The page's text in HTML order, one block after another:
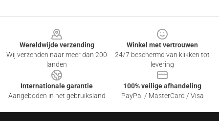
Wereldwijde verzending
Wij verzenden naar meer dan 200
landen
Winkel met vertrouwen
24/7 beschermd van klikken tot
levering
Internationale garantie
Aangeboden in het gebruiksland
100% veilige afhandeling
PayPal / MasterCard / Visa